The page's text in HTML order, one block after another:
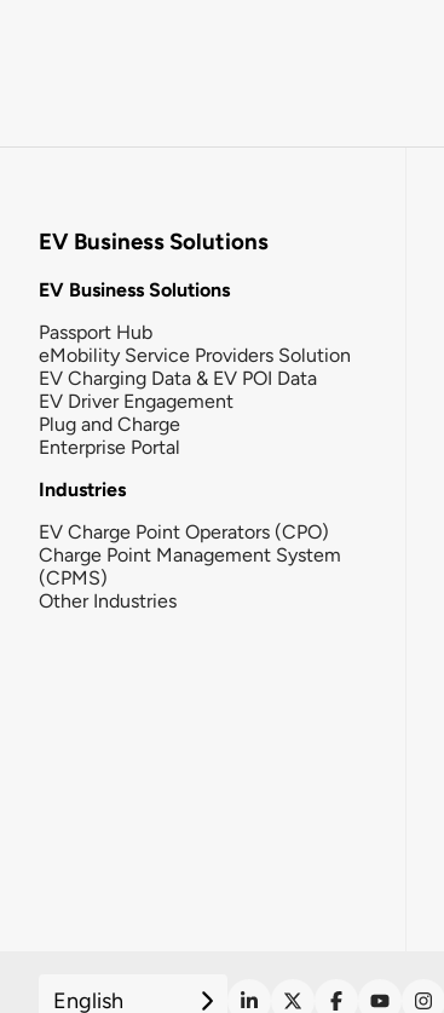
EV Business Solutions
EV Business Solutions
Passport Hub
eMobility Service Providers Solution
EV Charging Data & EV POI Data
EV Driver Engagement
Plug and Charge
Enterprise Portal
Industries
EV Charge Point Operators (CPO)
Charge Point Management System
(CPMS)
Other Industries
English